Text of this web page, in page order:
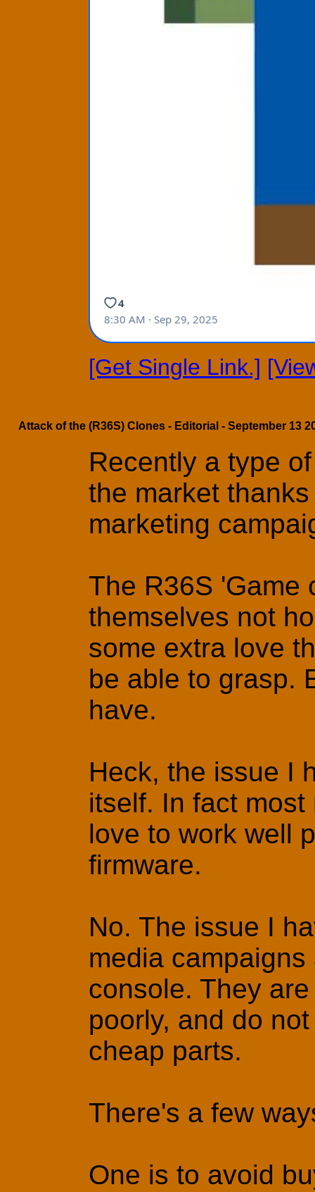
[Get Single Link.]
Attack of the (R36S) Clones - Editorial - September 13
Recently a type
the market
marketing
The R36S 'Game
themselves not
some extra love
be able to grasp.
have.
Heck, the issue I
itself. In fact
love to work well
firmware.
No. The issue I
media
console. They
poorly, and do
cheap parts.
There's a few
One is to avoid